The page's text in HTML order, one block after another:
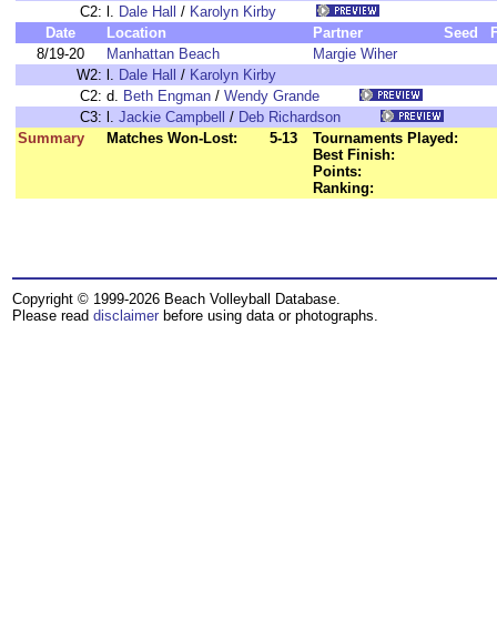
C2: l. Dale Hall / Karolyn Kirby
Date
Location Partner Seed
8/19-20
Manhattan Beach
Margie Wiher
W2: l. Dale Hall / Karolyn Kirby
C2: d. Beth Engman / Wendy Grande
C3: l. Jackie Campbell / Deb Richardson
Summary
Matches Won-Lost: 5-13
Tournaments Played:
Best Finish:
Points:
Ranking:
Copyright © 1999-2026 Beach Volleyball Database.
Please read disclaimer before using data or photographs.